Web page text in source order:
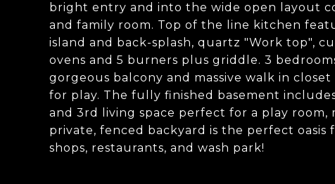
bright entry and into the wide open layout
and family room. Top of the line kitchen
island and back-splash, quartz "Work top",
ovens and 5 burners plus griddle. 3
gorgeous balcony and massive walk in
for play. The fully finished basement
and 3rd living space perfect for a play room,
private, fenced backyard is the perfect
shops, restaurants, and wash park!